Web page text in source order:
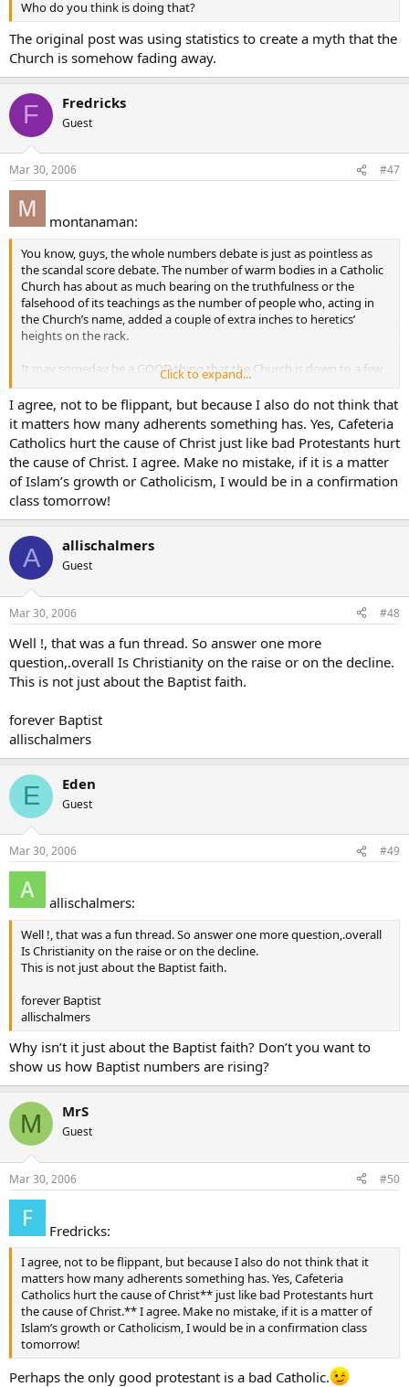
Who do you think is doing that?
The original post was using statistics to create a myth that the
Church is somehow fading away.
F Fredricks
Guest
Mar 30, 2006 #47
montanaman:
You know, guys, the whole numbers debate is just as pointless as
the scandal score debate. The number of warm bodies in a Catholic
Church has about as much bearing on the truthfulness or the
falsehood of its teachings as the number of people who, acting in
the Church’s name, added a couple of extra inches to heretics’
heights on the rack.
It may someday be a GOOD thing that the Church is down to a few
Click to expand...
I agree, not to be flippant, but because I also do not think that
it matters how many adherents something has. Yes, Cafeteria
Catholics hurt the cause of Christ just like bad Protestants hurt
the cause of Christ. I agree. Make no mistake, if it is a matter
of Islam’s growth or Catholicism, I would be in a confirmation
class tomorrow!
A allischalmers
Guest
Mar 30, 2006 #48
Well !, that was a fun thread. So answer one more
question,.overall Is Christianity on the raise or on the decline.
This is not just about the Baptist faith.
forever Baptist
allischalmers
E Eden
Guest
Mar 30, 2006 #49
allischalmers:
Well !, that was a fun thread. So answer one more question,.overall
Is Christianity on the raise or on the decline.
This is not just about the Baptist faith.
forever Baptist
allischalmers
Why isn’t it just about the Baptist faith? Don’t you want to
show us how Baptist numbers are rising?
M MrS
Guest
Mar 30, 2006 #50
Fredricks:
I agree, not to be flippant, but because I also do not think that it
matters how many adherents something has. Yes, Cafeteria
Catholics hurt the cause of Christ** just like bad Protestants hurt
the cause of Christ.** I agree. Make no mistake, if it is a matter of
Islam’s growth or Catholicism, I would be in a confirmation class
tomorrow!
Perhaps the only good protestant is a bad Catholic.